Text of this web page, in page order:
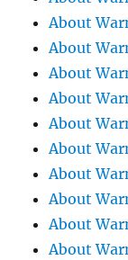
About
About
About
About
About
About
About
About
About
About